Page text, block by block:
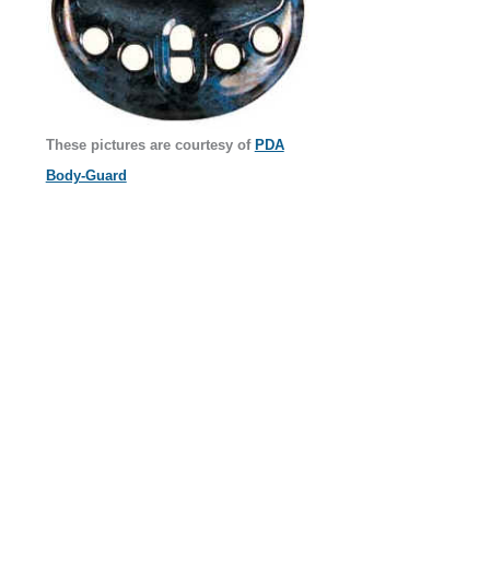
These pictures are courtesy of PDA
Body-Guard